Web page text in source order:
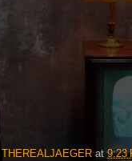
THEREALJAEGER at9:23